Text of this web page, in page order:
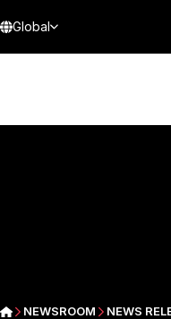
Global
NEWSROOM NEWS